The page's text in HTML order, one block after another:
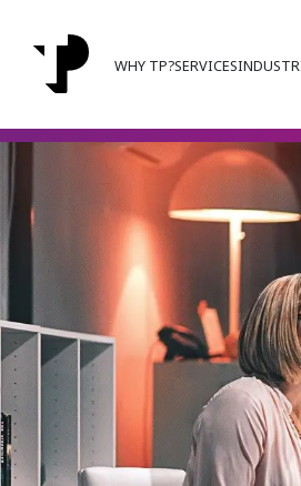
WHY TP?SERVICES